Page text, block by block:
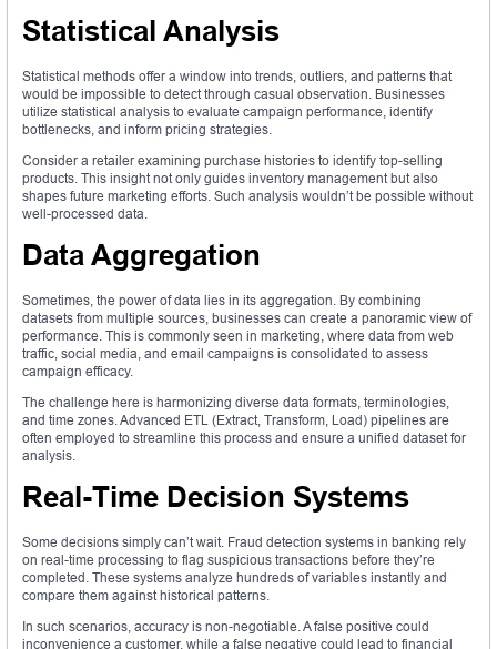
Statistical Analysis
Statistical methods offer a window into trends, outliers, and patterns that
would be impossible to detect through casual observation. Businesses
utilize statistical analysis to evaluate campaign performance, identify
bottlenecks, and inform pricing strategies.
Consider a retailer examining purchase histories to identify top-selling
products. This insight not only guides inventory management but also
shapes future marketing efforts. Such analysis wouldn’t be possible without
well-processed data.
Data Aggregation
Sometimes, the power of data lies in its aggregation. By combining
datasets from multiple sources, businesses can create a panoramic view of
performance. This is commonly seen in marketing, where data from web
traffic, social media, and email campaigns is consolidated to assess
campaign efficacy.
The challenge here is harmonizing diverse data formats, terminologies,
and time zones. Advanced ETL (Extract, Transform, Load) pipelines are
often employed to streamline this process and ensure a unified dataset for
analysis.
Real-Time Decision Systems
Some decisions simply can’t wait. Fraud detection systems in banking rely
on real-time processing to flag suspicious transactions before they’re
completed. These systems analyze hundreds of variables instantly and
compare them against historical patterns.
In such scenarios, accuracy is non-negotiable. A false positive could
inconvenience a customer, while a false negative could lead to financial